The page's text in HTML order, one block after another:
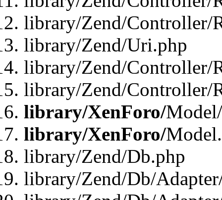
library/Zend/Controller/
library/Zend/Uri.php
library/Zend/Controller/
library/Zend/Controller/
library/XenForo/
library/XenForo/
library/Zend/Db.php
library/Zend/Db/